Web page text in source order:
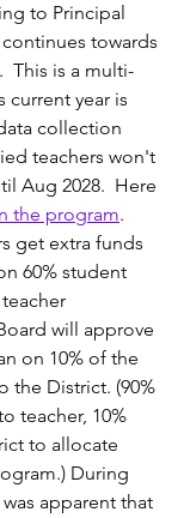
to Principal
towards
This is a multi-
current year is
collection
teachers won't
Aug 2028.  Here
the program.
get extra funds
60% student
will approve
on 10% of the
the District. (90%
teacher, 10%
to allocate
During
apparent that